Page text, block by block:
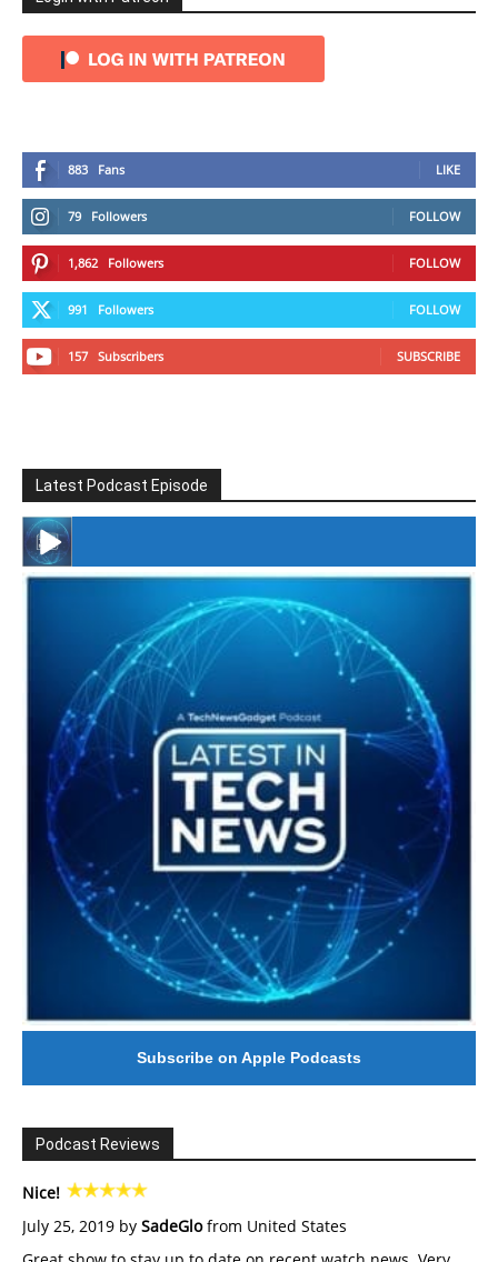
883 Fans LIKE
79 Followers FOLLOW
1,862 Followers FOLLOW
991 Followers FOLLOW
157 Subscribers SUBSCRIBE
Latest Podcast Episode
#246 The Voice Of Mario Retires
Subscribe on Apple Podcasts
Podcast Reviews
Nice!
July 25, 2019 by SadeGlofrom United States